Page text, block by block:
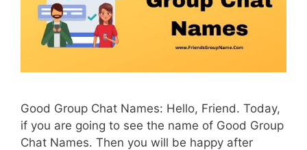
Good Group Chat Names: Hello, Friend. Today,
if you are going to see the name of Good Group
Chat Names. Then you will be happy after